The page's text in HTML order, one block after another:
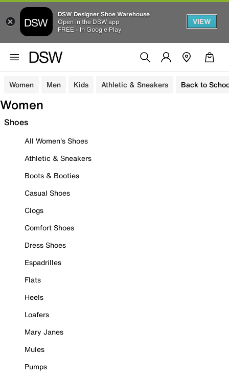
DSW Designer Shoe Warehouse
Open in the DSW app
FREE - In Google Play
VIEW
Women Men Kids Athletic & Sneakers Back to
Women
Shoes
All Women's Shoes
Athletic & Sneakers
Boots & Booties
Casual Shoes
Clogs
Comfort Shoes
Dress Shoes
Espadrilles
Flats
Heels
Loafers
Mary Janes
Mules
Pumps